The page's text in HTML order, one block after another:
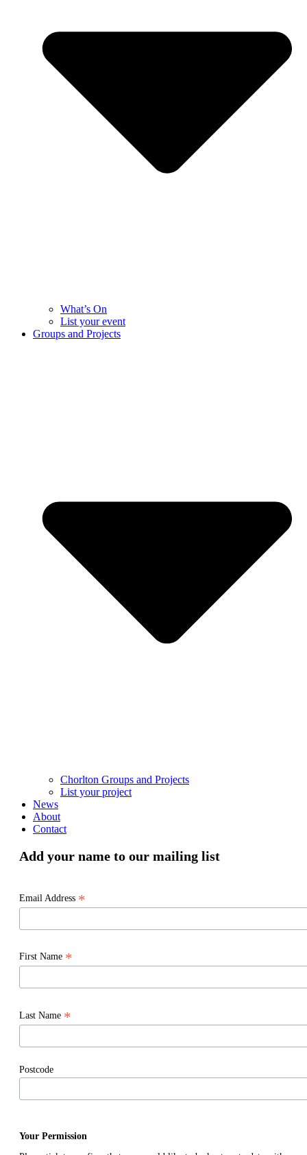
What’s On
List your event
Groups and Projects
Chorlton Groups and Projects
List your project
News
About
Contact
Add your name to our mailing list
Email Address *
First Name *
Last Name *
Postcode
Your Permission